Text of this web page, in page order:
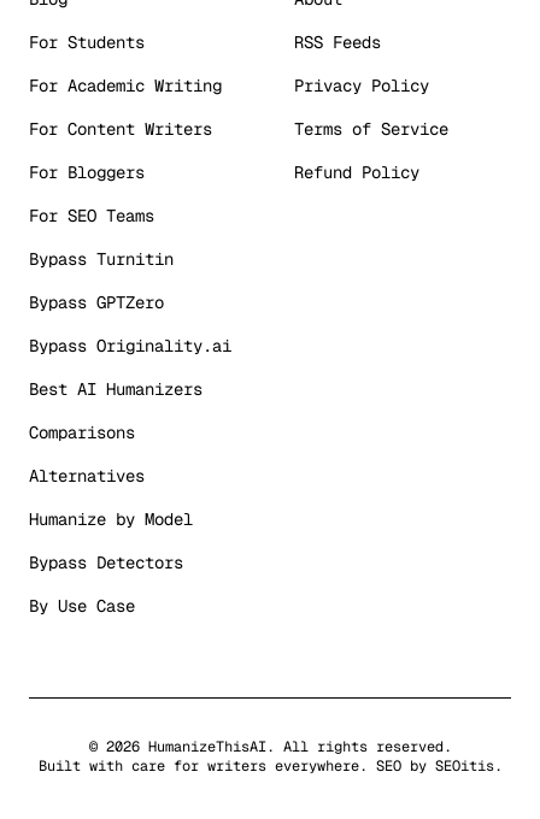
For Students
For Academic Writing
For Content Writers
For Bloggers
For SEO Teams
Bypass Turnitin
Bypass GPTZero
Bypass Originality.ai
Best AI Humanizers
Comparisons
Alternatives
Humanize by Model
Bypass Detectors
By Use Case
RSS Feeds
Privacy Policy
Terms of Service
Refund Policy
© 2026HumanizeThisAI. All rights reserved.
Built with care for writers everywhere. SEO by SEOitis.